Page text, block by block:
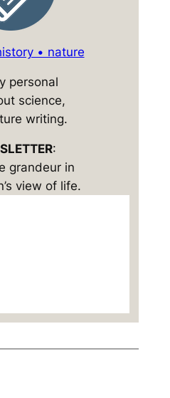
• nature
personal
science,
writing.
:
grandeur in
view of life.